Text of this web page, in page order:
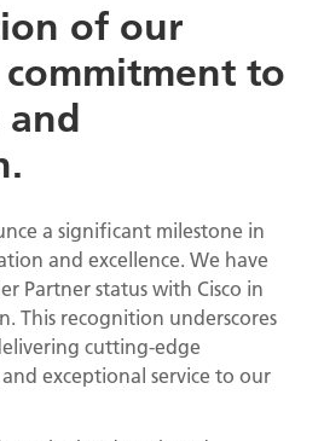
of our
to
and
a significant milestone in
and excellence. We have
Partner status with Cisco in
This recognition underscores
cutting-edge
exceptional service to our